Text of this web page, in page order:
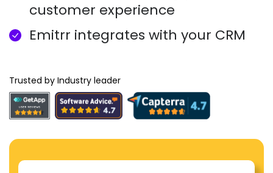
customer experience
Emitrr integrates with your CRM
Trusted by Industry leader